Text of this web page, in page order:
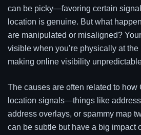
can be picky—favoring certain
location is genuine. But what
are manipulated or misaligned?
visible when you’re physically at
making online visibility
The causes are often related to
location signals—things like
address overlays, or spammy map
can be subtle but have a big impact